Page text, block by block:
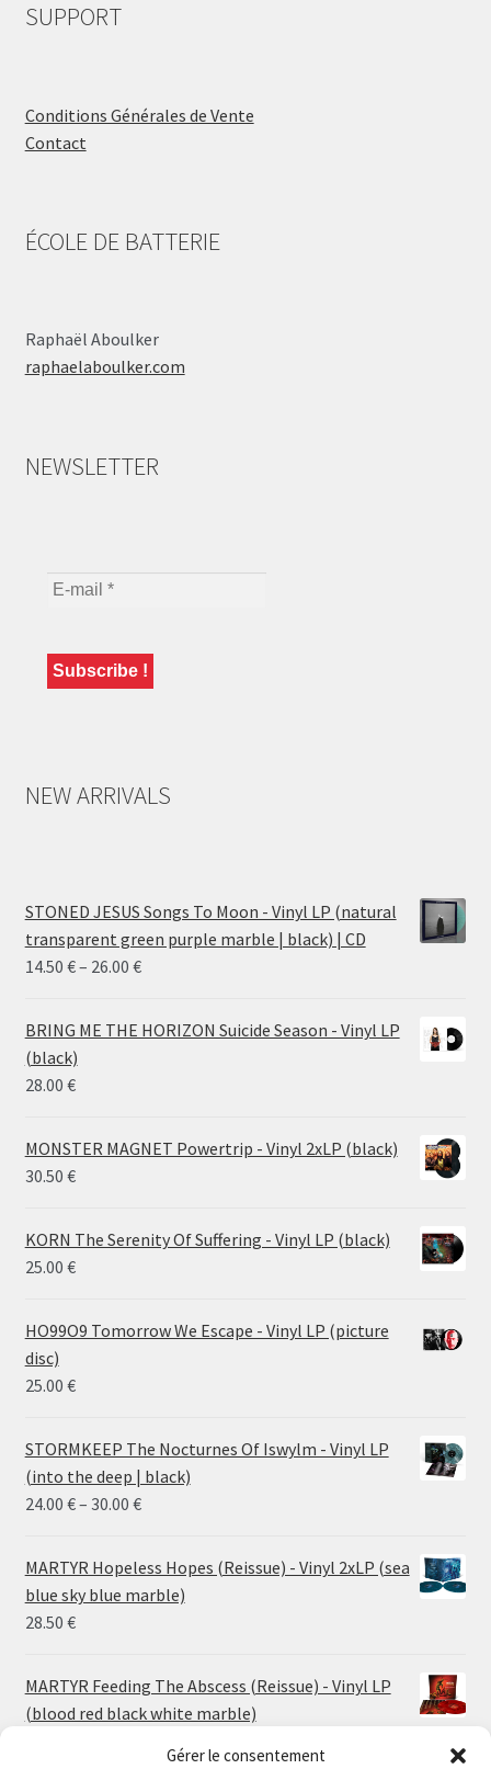
Gérer le consentement
SUPPORT
Conditions Générales de Vente
Contact
ÉCOLE DE BATTERIE
Raphaël Aboulker
raphaelaboulker.com
NEWSLETTER
NEW ARRIVALS
STONED JESUS Songs To Moon - Vinyl LP (natural
transparent green purple marble | black) | CD
14.50 €– 26.00 €Price
14.50 €
BRING ME THE HORIZON Suicide Season - Vinyl LP
(black)
28.00 €
MONSTER MAGNET Powertrip - Vinyl 2xLP (black)
30.50 €
KORN The Serenity Of Suffering - Vinyl LP (black)
25.00 €
HO99O9 Tomorrow We Escape - Vinyl LP (picture
disc)
25.00 €
STORMKEEP The Nocturnes Of Iswylm - Vinyl LP
(into the deep | black)
24.00 €– 30.00 €Price
24.00 €
through
30.00 €
MARTYR Hopeless Hopes (Reissue) - Vinyl 2xLP (sea
blue sky blue marble)
28.50 €
MARTYR Feeding The Abscess (Reissue) - Vinyl LP
(blood red black white marble)